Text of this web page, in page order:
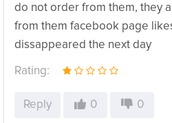
do not order from them, they
from them facebook page
dissappeared the next day
Rating:
Reply 0 0